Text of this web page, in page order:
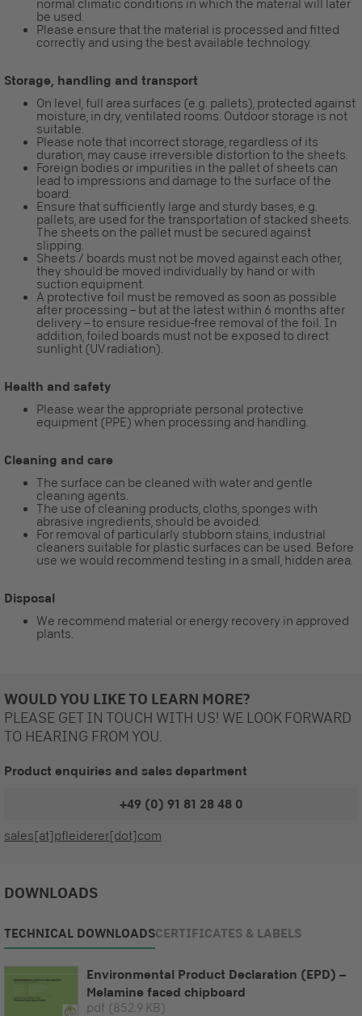
normal climatic conditions in which the material will later
be used.
Please ensure that the material is processed and fitted
correctly and using the best available technology.
Storage, handling and transport
On level, full area surfaces (e.g. pallets), protected against
moisture, in dry, ventilated rooms. Outdoor storage is not
suitable.
Please note that incorrect storage, regardless of its
duration, may cause irreversible distortion to the sheets.
Foreign bodies or impurities in the pallet of sheets can
lead to impressions and damage to the surface of the
board.
Ensure that sufficiently large and sturdy bases, e.g.
pallets, are used for the transportation of stacked sheets.
The sheets on the pallet must be secured against
slipping.
Sheets / boards must not be moved against each other,
they should be moved individually by hand or with
suction equipment.
A protective foil must be removed as soon as possible
after processing – but at the latest within 6 months after
delivery – to ensure residue-free removal of the foil. In
addition, foiled boards must not be exposed to direct
sunlight (UV radiation).
Health and safety
Please wear the appropriate personal protective
equipment (PPE) when processing and handling.
Cleaning and care
The surface can be cleaned with water and gentle
cleaning agents.
The use of cleaning products, cloths, sponges with
abrasive ingredients, should be avoided.
For removal of particularly stubborn stains, industrial
cleaners suitable for plastic surfaces can be used. Before
use we would recommend testing in a small, hidden area.
Disposal
We recommend material or energy recovery in approved
plants.
WOULD YOU LIKE TO LEARN MORE?
PLEASE GET IN TOUCH WITH US! WE LOOK FORWARD
TO HEARING FROM YOU.
Product enquiries and sales department
+49 (0) 91 81 28 48 0
sales[at]pfleiderer[dot]com
DOWNLOADS
TECHNICAL DOWNLOADSCERTIFICATES & LABELS
Environmental Product Declaration (EPD) –
Melamine faced chipboard
pdf (852.9 KB)